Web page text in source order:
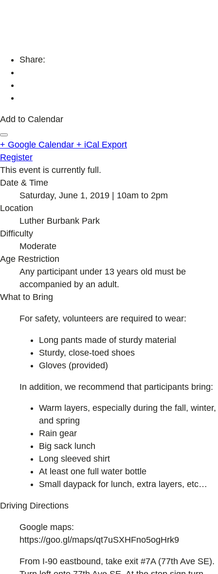
Share:
Add to Calendar
+ Google Calendar + iCal Export
Register
This event is currently full.
Date & Time
Saturday, June 1, 2019 | 10am to 2pm
Location
Luther Burbank Park
Difficulty
Moderate
Age Restriction
Any participant under 13 years old must be
accompanied by an adult.
What to Bring
For safety, volunteers are required to wear:
Long pants made of sturdy material
Sturdy, close-toed shoes
Gloves (provided)
In addition, we recommend that participants bring:
Warm layers, especially during the fall, winter,
and spring
Rain gear
Big sack lunch
Long sleeved shirt
At least one full water bottle
Small daypack for lunch, extra layers, etc…
Driving Directions
Google maps:
https://goo.gl/maps/qt7uSXHFno5ogHrk9
From I-90 eastbound, take exit #7A (77th Ave SE).